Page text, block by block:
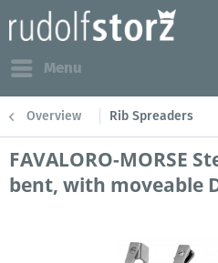
Menu
Overview Rib Spreaders
FAVALORO-MORSE
bent, with moveable